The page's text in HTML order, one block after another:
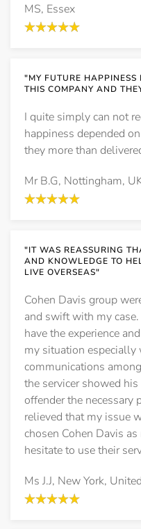
MS, Essex
"MY FUTURE HAPPINESS
THIS COMPANY AND
I quite simply can not
happiness depended
they more than
Mr B.G, Nottingham,
"IT WAS REASSURING
AND KNOWLEDGE TO
LIVE OVERSEAS"
Cohen Davis group
and swift with my
have the experience
my situation especially
communications
the servicer showed
offender the necessary
relieved that my issue
chosen Cohen Davis
hesitate to use their
Ms J.J, New York,